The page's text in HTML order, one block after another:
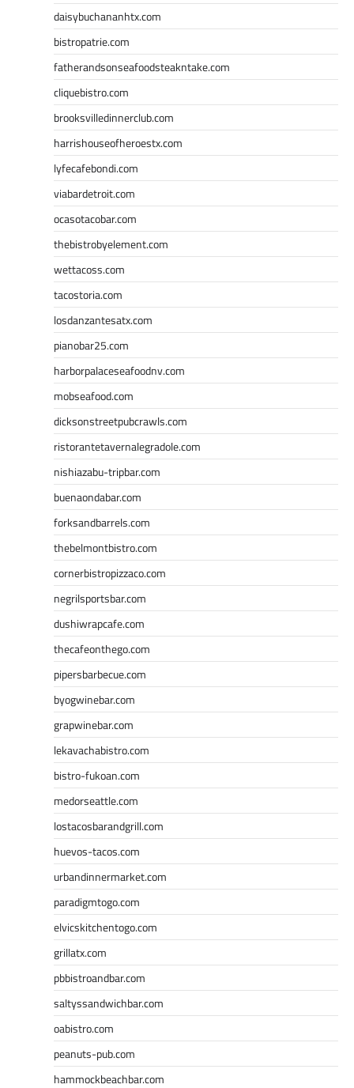
daisybuchananhtx.com
bistropatrie.com
fatherandsonseafoodsteakntake.com
cliquebistro.com
brooksvilledinnerclub.com
harrishouseofheroestx.com
lyfecafebondi.com
viabardetroit.com
ocasotacobar.com
thebistrobyelement.com
wettacoss.com
tacostoria.com
losdanzantesatx.com
pianobar25.com
harborpalaceseafoodnv.com
mobseafood.com
dicksonstreetpubcrawls.com
ristorantetavernalegradole.com
nishiazabu-tripbar.com
buenaondabar.com
forksandbarrels.com
thebelmontbistro.com
cornerbistropizzaco.com
negrilsportsbar.com
dushiwrapcafe.com
thecafeonthego.com
pipersbarbecue.com
byogwinebar.com
grapwinebar.com
lekavachabistro.com
bistro-fukoan.com
medorseattle.com
lostacosbarandgrill.com
huevos-tacos.com
urbandinnermarket.com
paradigmtogo.com
elvicskitchentogo.com
grillatx.com
pbbistroandbar.com
saltyssandwichbar.com
oabistro.com
peanuts-pub.com
hammockbeachbar.com